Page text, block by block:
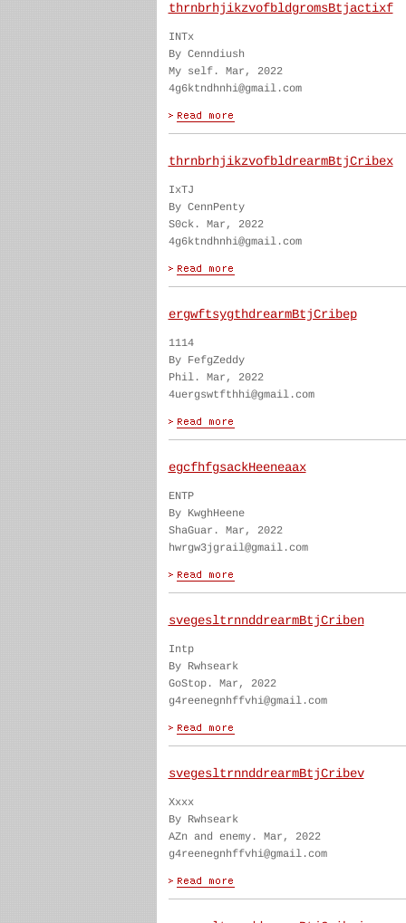
thrnbrhjikzvofbldgromsBtjactixf
INTx
By Cenndiush
My self. Mar, 2022
4g6ktndhnhi@gmail.com
thrnbrhjikzvofbldrearmBtjCribex
IxTJ
By CennPenty
S0ck. Mar, 2022
4g6ktndhnhi@gmail.com
ergwftsygthdrearmBtjCribep
1114
By FefgZeddy
Phil. Mar, 2022
4uergswtfthhi@gmail.com
egcfhfgsackHeeneaax
ENTP
By KwghHeene
ShaGuar. Mar, 2022
hwrgw3jgrail@gmail.com
svegesltrnnddrearmBtjCriben
Intp
By Rwhseark
GoStop. Mar, 2022
g4reenegnhffvhi@gmail.com
svegesltrnnddrearmBtjCribev
Xxxx
By Rwhseark
AZn and enemy. Mar, 2022
g4reenegnhffvhi@gmail.com